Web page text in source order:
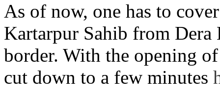
As of now, one has to
Kartarpur Sahib from Dera
border. With the opening
cut down to a few minutes